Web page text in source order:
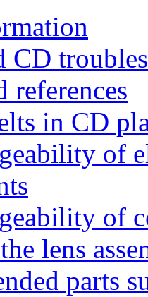
CD
references
in CD
of
of
lens
parts